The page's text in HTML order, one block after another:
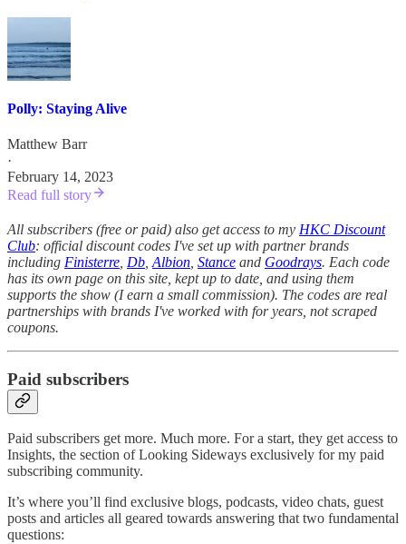
Polly: Staying Alive
Matthew Barr
·
February 14, 2023
Read full story
All subscribers (free or paid) also get access to my HKC Discount
Club: official discount codes I've set up with partner brands
including Finisterre Db Albion Stance and Goodrays. Each code
has its own page on this site, kept up to date, and using them
supports the show (I earn a small commission). The codes are real
partnerships with brands I've worked with for years, not scraped
coupons.
Paid subscribers
Paid subscribers get more. Much more. For a start, they get access to
Insights, the section of Looking Sideways exclusively for my paid
subscribing community.
It’s where you’ll find exclusive blogs, podcasts, video chats, guest
posts and articles all geared towards answering that two fundamental
questions: